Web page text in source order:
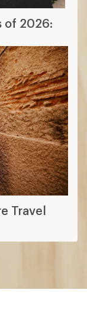
of 2026:
Travel